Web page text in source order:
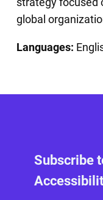
global
Languages:
Subscribe